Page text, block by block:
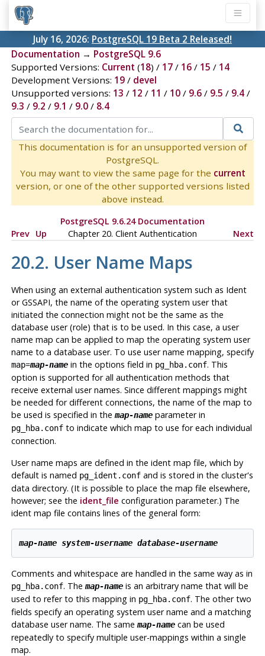
July 16, 2026: PostgreSQL 19 Beta 2 Released!
Documentation → PostgreSQL 9.6
Supported Versions: Current (18) / 17/ 16/ 15 / 14
Development Versions: 19/ devel
Unsupported versions: 13 / 12 / 11 / 10/ 9.6/ 9.5 / 9.4/
9.3 / 9.2 / 9.1 / 9.0/ 8.4
This documentation is for an unsupported version of
PostgreSQL.
You may want to view the same page for the current
version, or one of the other supported versions listed
above instead.
PostgreSQL 9.6.24 Documentation
Prev Up Chapter 20. Client Authentication Next
20.2. User Name Maps
When using an external authentication system such as Ident
or GSSAPI, the name of the operating system user that
initiated the connection might not be the same as the
database user (role) that is to be used. In this case, a user
name map can be applied to map the operating system user
name to a database user. To use user name mapping, specify
map=map-namein the options field in pg_hba.conf. This
option is supported for all authentication methods that
receive external user names. Since different mappings might
be needed for different connections, the name of the map to
be used is specified in themap-nameparameter in
pg_hba.confto indicate which map to use for each individual
connection.
User name maps are defined in the ident map file, which by
default is named pg_ident.confand is stored in the cluster's
data directory. (It is possible to place the map file elsewhere,
however; see the ident_file configuration parameter.) The
ident map file contains lines of the general form:
map-name system-username database-username
Comments and whitespace are handled in the same way as in
pg_hba.conf. Themap-nameis an arbitrary name that will be
used to refer to this mapping in pg_hba.conf. The other two
fields specify an operating system user name and a matching
database user name. The samemap-namecan be used
repeatedly to specify multiple user-mappings within a single
map.